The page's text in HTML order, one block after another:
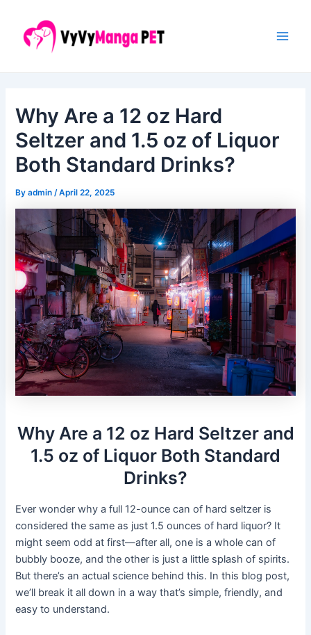
content
Why Are a 12 oz Hard
Seltzer and 1.5 oz of Liquor
Both Standard Drinks?
Byadmin/April 22, 2025
Why Are a 12 oz Hard Seltzer and
1.5 oz of Liquor Both Standard
Drinks?
Ever wonder why a full 12-ounce can of hard seltzer is
considered the same as just 1.5 ounces of hard liquor? It
might seem odd at first—after all, one is a whole can of
bubbly booze, and the other is just a little splash of spirits.
But there’s an actual science behind this. In this blog post,
we’ll break it all down in a way that’s simple, friendly, and
easy to understand.
navigation